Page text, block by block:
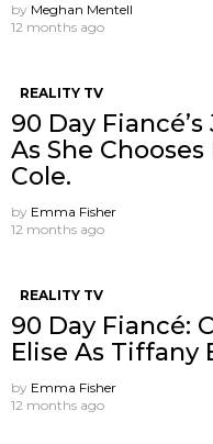
by Meghan Mentell
12 months ago
REALITY TV
90 Day
As She
Cole.
by Emma Fisher
12 months ago
REALITY TV
90 Day Fiancé:
Elise As Tiffany
by Emma Fisher
12 months ago